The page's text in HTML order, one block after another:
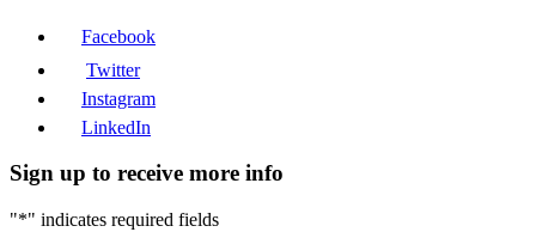
Facebook
Twitter
Instagram
LinkedIn
Sign up to receive more info
"*" indicates required fields